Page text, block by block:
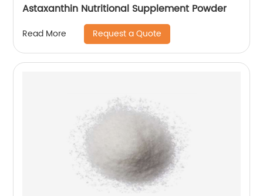
Astaxanthin Nutritional Supplement Powder
Read More Request a Quote